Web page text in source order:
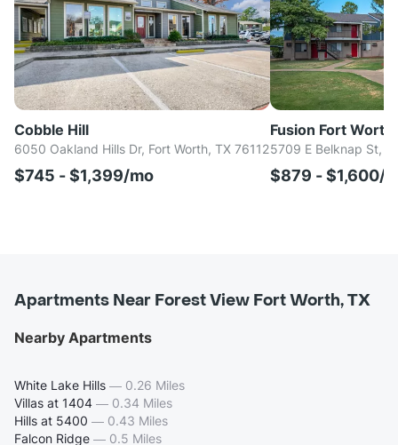
Cobble Hill
6050 Oakland Hills Dr, Fort Worth, TX 76112
$745 - $1,399/mo
Fusion Fort Worth
5709 E Belknap St,
$879 - $1,600/
Apartments Near Forest View Fort Worth, TX
Nearby Apartments
White Lake Hills — 0.26 Miles
Villas at 1404 — 0.34 Miles
Hills at 5400 — 0.43 Miles
Falcon Ridge — 0.5 Miles